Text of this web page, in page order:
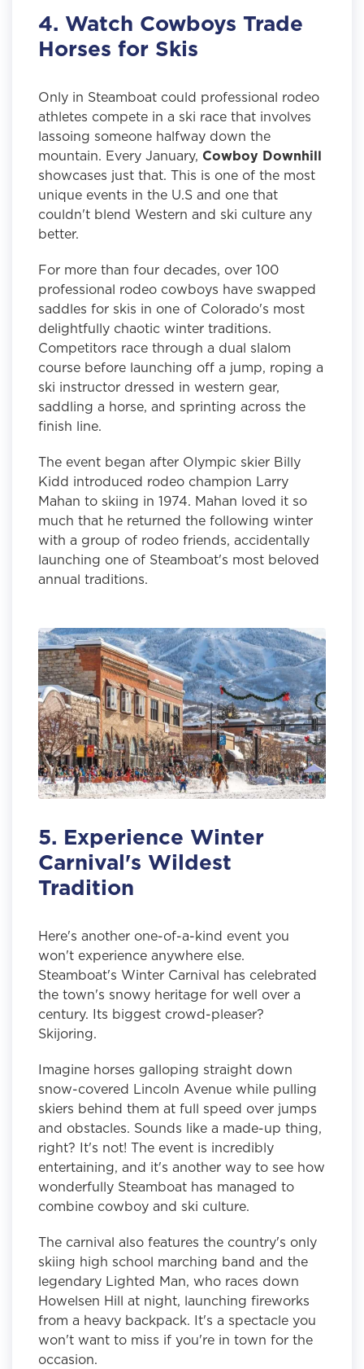
4. Watch Cowboys Trade
Horses for Skis
Only in Steamboat could professional rodeo
athletes compete in a ski race that involves
lassoing someone halfway down the
mountain. Every January, Cowboy Downhill
showcases just that. This is one of the most
unique events in the U.S and one that
couldn't blend Western and ski culture any
better.
For more than four decades, over 100
professional rodeo cowboys have swapped
saddles for skis in one of Colorado's most
delightfully chaotic winter traditions.
Competitors race through a dual slalom
course before launching off a jump, roping a
ski instructor dressed in western gear,
saddling a horse, and sprinting across the
finish line.
The event began after Olympic skier Billy
Kidd introduced rodeo champion Larry
Mahan to skiing in 1974. Mahan loved it so
much that he returned the following winter
with a group of rodeo friends, accidentally
launching one of Steamboat's most beloved
annual traditions.
5. Experience Winter
Carnival's Wildest
Tradition
Here's another one-of-a-kind event you
won't experience anywhere else.
Steamboat's Winter Carnival has celebrated
the town's snowy heritage for well over a
century. Its biggest crowd-pleaser?
Skijoring.
Imagine horses galloping straight down
snow-covered Lincoln Avenue while pulling
skiers behind them at full speed over jumps
and obstacles. Sounds like a made-up thing,
right? It's not! The event is incredibly
entertaining, and it's another way to see how
wonderfully Steamboat has managed to
combine cowboy and ski culture.
The carnival also features the country's only
skiing high school marching band and the
legendary Lighted Man, who races down
Howelsen Hill at night, launching fireworks
from a heavy backpack. It's a spectacle you
won't want to miss if you're in town for the
occasion.